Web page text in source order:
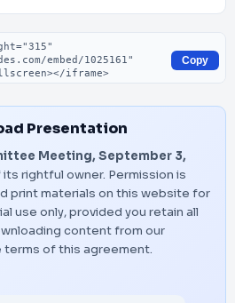
Copy
Presentation
Meeting, September 3,
rightful owner. Permission is
print materials on this website for
use only, provided you retain all
content from our
of this agreement.